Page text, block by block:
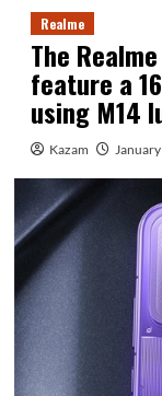
Realme
The
feature a
using M14
Kazam